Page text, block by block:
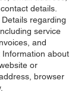
details.
regarding
service
and
Information about
or
browser